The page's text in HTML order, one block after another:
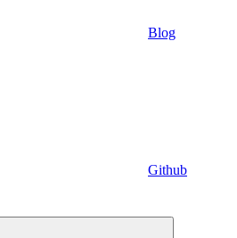
Blog
Github